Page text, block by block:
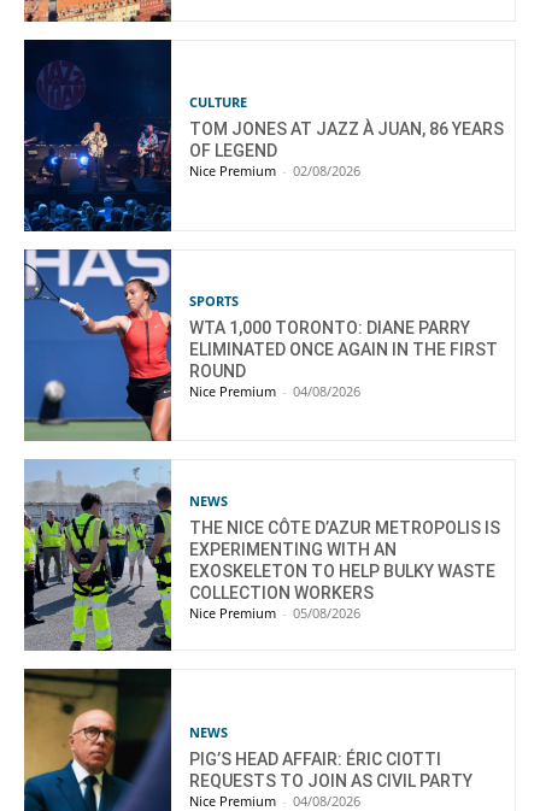
CULTURE
TOM JONES AT JAZZ À JUAN, 86 YEARS
OF LEGEND
Nice Premium - 02/08/2026
SPORTS
WTA 1,000 TORONTO: DIANE PARRY
ELIMINATED ONCE AGAIN IN THE FIRST
ROUND
Nice Premium - 04/08/2026
NEWS
THE NICE CÔTE D’AZUR METROPOLIS IS
EXPERIMENTING WITH AN
EXOSKELETON TO HELP BULKY WASTE
COLLECTION WORKERS
Nice Premium - 05/08/2026
NEWS
PIG’S HEAD AFFAIR: ÉRIC CIOTTI
REQUESTS TO JOIN AS CIVIL PARTY
Nice Premium - 04/08/2026